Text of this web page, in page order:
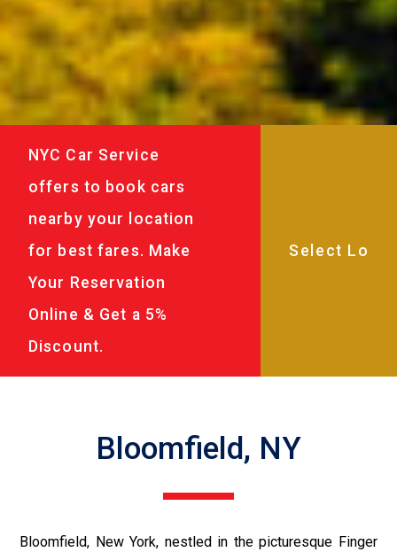
NYC Car Service
offers to book cars
nearby your location
for best fares. Make
Your Reservation
Online & Get a 5%
Discount.
Bloomfield, NY
Bloomfield, New York, nestled in the picturesque Finger